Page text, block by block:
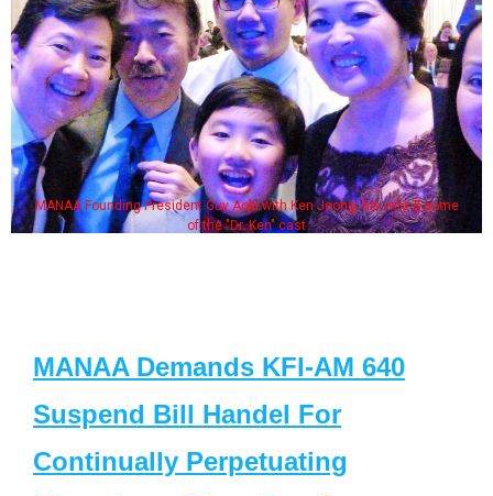
MANAA Founding President Guy Aoki with Ken Jeong, his wife & some
of the "Dr. Ken" cast
MANAA Demands KFI-AM 640
Suspend Bill Handel For
Continually Perpetuating